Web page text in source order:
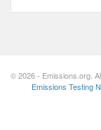
© 2026 - Emissions.org.
Emissions Testing